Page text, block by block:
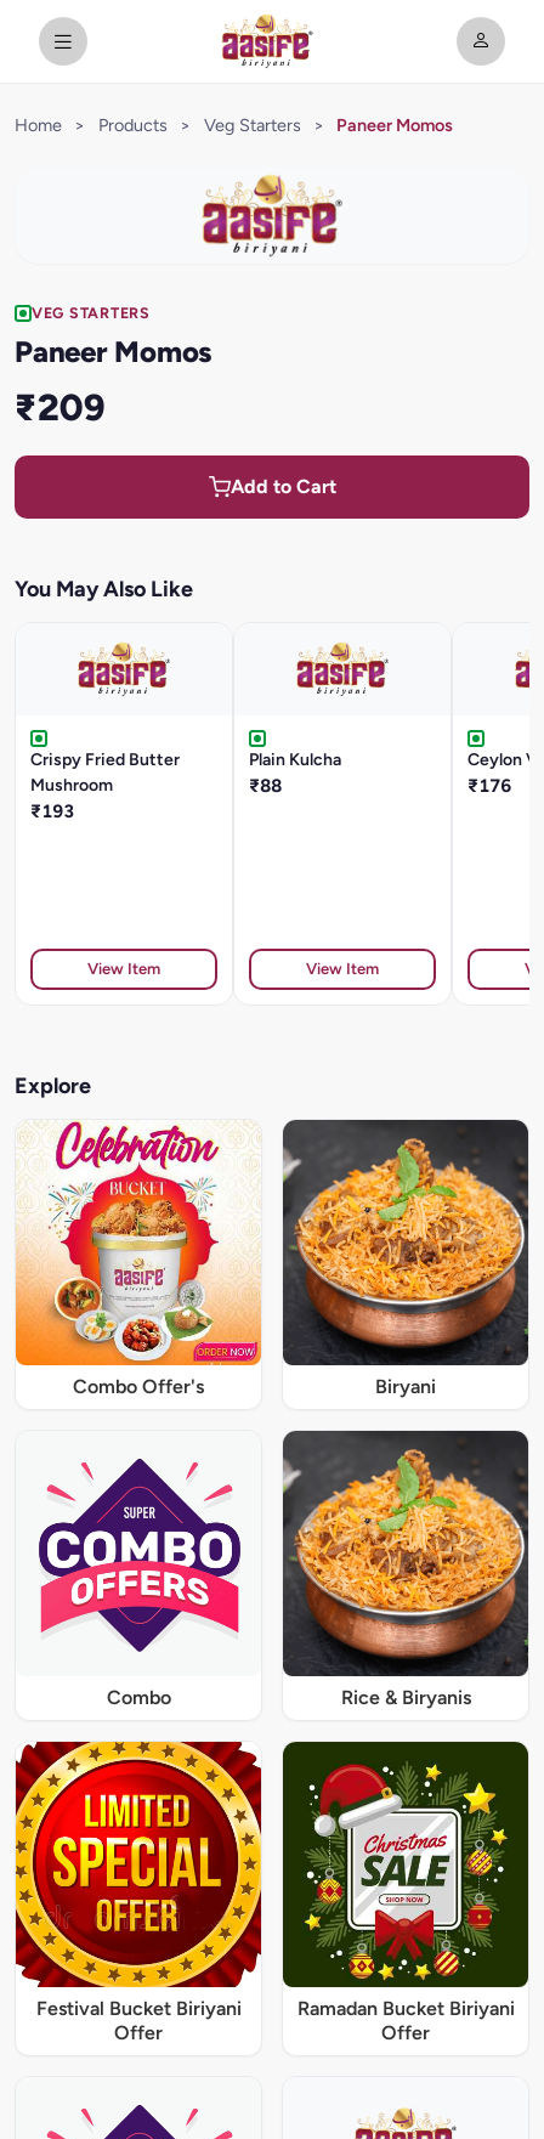
Home > Products > Veg Starters > Paneer Momos
VEG STARTERS
Paneer Momos
₹209
Add to Cart
You May Also Like
Crispy Fried Butter
Mushroom
₹193
View Item
Plain Kulcha
₹88
View Item
Ceylon
₹176
Explore
Combo Offer's Biryani
Combo Rice & Biryanis
Festival Bucket Biriyani
Offer
Ramadan Bucket Biriyani
Offer